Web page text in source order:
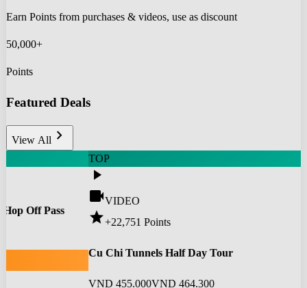
Earn Points from purchases & videos, use as discount
50,000+
Points
Featured Deals
View All chevron_right
Off Pass
TOP
play_arrow
videocamVIDEO
star+22,751 Points
Cu Chi Tunnels Half Day Tour
VND 455.000VND 464.300